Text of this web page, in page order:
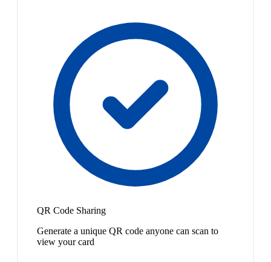
QR Code Sharing
Generate a unique QR code anyone can scan to
view your card